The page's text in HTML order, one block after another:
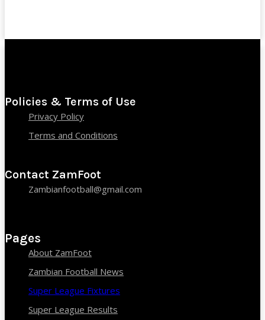
Policies & Terms of Use
Privacy Policy
Terms and Conditions
Contact ZamFoot
Zambianfootball@gmail.com
Pages
About ZamFoot
Zambian Football News
Super League Fixtures
Super League Results